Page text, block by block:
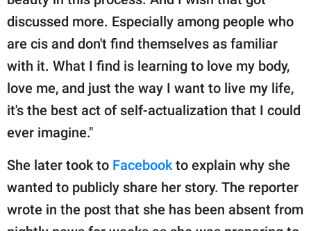
discussed more. Especially among people who
are cis and don't find themselves as familiar
with it. What I find is learning to love my body,
love me, and just the way I want to live my life,
it's the best act of self-actualization that I could
ever imagine."
She later took to Facebook to explain why she
wanted to publicly share her story. The reporter
wrote in the post that she has been absent from